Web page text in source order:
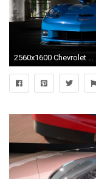
2560x1600 Chevrolet Corvette C6 ZR1